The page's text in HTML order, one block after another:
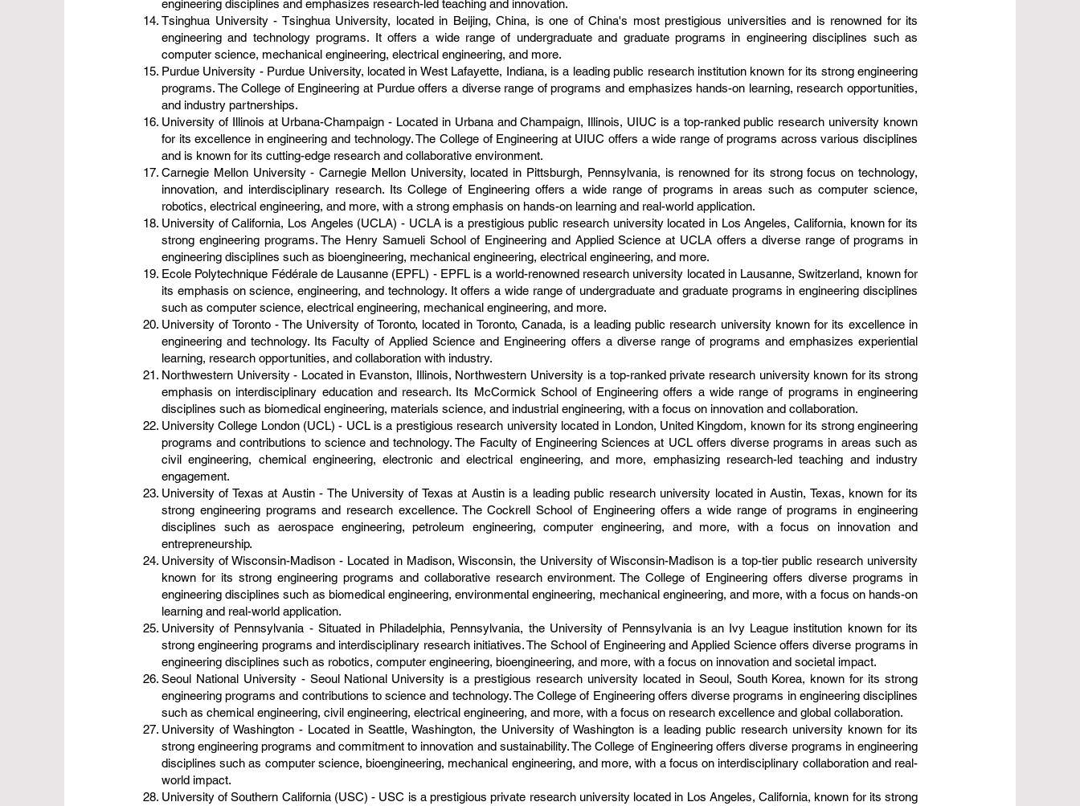
engineering disciplines and emphasizes research-led teaching and innovation.
Tsinghua University - Tsinghua University, located in Beijing, China, is one of China's most prestigious universities and is renowned for its
engineering and technology programs. It offers a wide range of undergraduate and graduate programs in engineering disciplines such as
computer science, mechanical engineering, electrical engineering, and more.
Purdue University - Purdue University, located in West Lafayette, Indiana, is a leading public research institution known for its strong engineering
programs. The College of Engineering at Purdue offers a diverse range of programs and emphasizes hands-on learning, research opportunities,
and industry partnerships.
University of Illinois at Urbana-Champaign - Located in Urbana and Champaign, Illinois, UIUC is a top-ranked public research university known
for its excellence in engineering and technology. The College of Engineering at UIUC offers a wide range of programs across various disciplines
and is known for its cutting-edge research and collaborative environment.
Carnegie Mellon University - Carnegie Mellon University, located in Pittsburgh, Pennsylvania, is renowned for its strong focus on technology,
innovation, and interdisciplinary research. Its College of Engineering offers a wide range of programs in areas such as computer science,
robotics, electrical engineering, and more, with a strong emphasis on hands-on learning and real-world application.
University of California, Los Angeles (UCLA) - UCLA is a prestigious public research university located in Los Angeles, California, known for its
strong engineering programs. The Henry Samueli School of Engineering and Applied Science at UCLA offers a diverse range of programs in
engineering disciplines such as bioengineering, mechanical engineering, electrical engineering, and more.
Ecole Polytechnique Fédérale de Lausanne (EPFL) - EPFL is a world-renowned research university located in Lausanne, Switzerland, known for
its emphasis on science, engineering, and technology. It offers a wide range of undergraduate and graduate programs in engineering disciplines
such as computer science, electrical engineering, mechanical engineering, and more.
University of Toronto - The University of Toronto, located in Toronto, Canada, is a leading public research university known for its excellence in
engineering and technology. Its Faculty of Applied Science and Engineering offers a diverse range of programs and emphasizes experiential
learning, research opportunities, and collaboration with industry.
Northwestern University - Located in Evanston, Illinois, Northwestern University is a top-ranked private research university known for its strong
emphasis on interdisciplinary education and research. Its McCormick School of Engineering offers a wide range of programs in engineering
disciplines such as biomedical engineering, materials science, and industrial engineering, with a focus on innovation and collaboration.
University College London (UCL) - UCL is a prestigious research university located in London, United Kingdom, known for its strong engineering
programs and contributions to science and technology. The Faculty of Engineering Sciences at UCL offers diverse programs in areas such as
civil engineering, chemical engineering, electronic and electrical engineering, and more, emphasizing research-led teaching and industry
engagement.
University of Texas at Austin - The University of Texas at Austin is a leading public research university located in Austin, Texas, known for its
strong engineering programs and research excellence. The Cockrell School of Engineering offers a wide range of programs in engineering
disciplines such as aerospace engineering, petroleum engineering, computer engineering, and more, with a focus on innovation and
entrepreneurship.
University of Wisconsin-Madison - Located in Madison, Wisconsin, the University of Wisconsin-Madison is a top-tier public research university
known for its strong engineering programs and collaborative research environment. The College of Engineering offers diverse programs in
engineering disciplines such as biomedical engineering, environmental engineering, mechanical engineering, and more, with a focus on hands-on
learning and real-world application.
University of Pennsylvania - Situated in Philadelphia, Pennsylvania, the University of Pennsylvania is an Ivy League institution known for its
strong engineering programs and interdisciplinary research initiatives. The School of Engineering and Applied Science offers diverse programs in
engineering disciplines such as robotics, computer engineering, bioengineering, and more, with a focus on innovation and societal impact.
Seoul National University - Seoul National University is a prestigious research university located in Seoul, South Korea, known for its strong
engineering programs and contributions to science and technology. The College of Engineering offers diverse programs in engineering disciplines
such as chemical engineering, civil engineering, electrical engineering, and more, with a focus on research excellence and global collaboration.
University of Washington - Located in Seattle, Washington, the University of Washington is a leading public research university known for its
strong engineering programs and commitment to innovation and sustainability. The College of Engineering offers diverse programs in engineering
disciplines such as computer science, bioengineering, mechanical engineering, and more, with a focus on interdisciplinary collaboration and real-
world impact.
University of Southern California (USC) - USC is a prestigious private research university located in Los Angeles, California, known for its strong